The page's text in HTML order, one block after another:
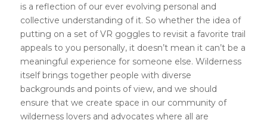
is a reflection of our ever evolving personal and
collective understanding of it. So whether the idea of
putting on a set of VR goggles to revisit a favorite trail
appeals to you personally, it doesn’t mean it can’t be a
meaningful experience for someone else. Wilderness
itself brings together people with diverse
backgrounds and points of view, and we should
ensure that we create space in our community of
wilderness lovers and advocates where all are